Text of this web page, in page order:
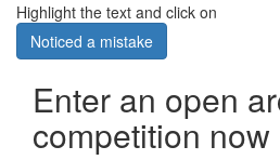
Highlight the text and click on
Noticed a mistake
Enter an open
competition now